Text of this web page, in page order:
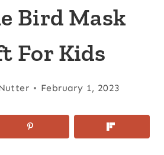
Bird Mask
For Kids
February 1, 2023